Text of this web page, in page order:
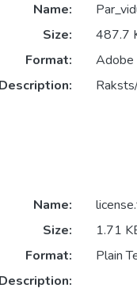
Name:
Size:
487.7
Format:
Adobe
Description:
Name:
Size:
1.71
Format:
Plain
Description: